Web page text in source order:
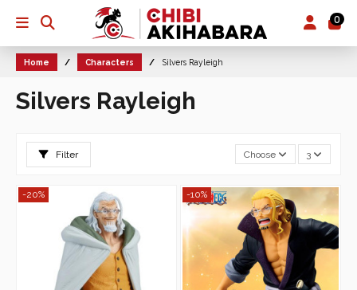
0
Home Characters Silvers Rayleigh
Silvers Rayleigh
Filter Choose 3
-20% -10%